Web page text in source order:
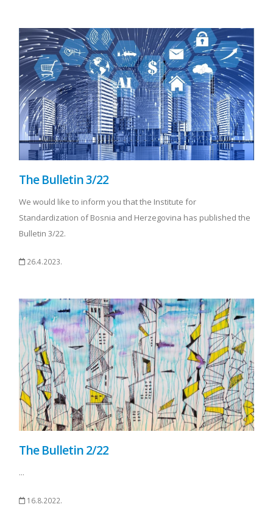
The Bulletin 3/22
We would like to inform you that the Institute for
Standardization of Bosnia and Herzegovina has published the
Bulletin 3/22.
26.4.2023.
The Bulletin 2/22
...
16.8.2022.